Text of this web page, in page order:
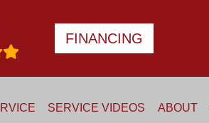
FINANCING
SERVICE VIDEOS ABOUT